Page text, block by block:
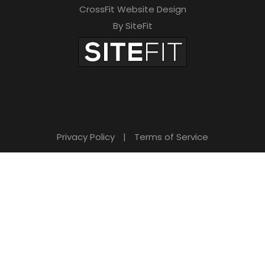
CrossFit Website Design
By SiteFit
Privacy Policy | Terms of Service